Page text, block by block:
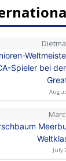
Spieler bei
July